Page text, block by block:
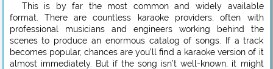
This is by far the most common and widely available
format. There are countless karaoke providers, often with
professional musicians and engineers working behind the
scenes to produce an enormous catalog of songs. If a track
becomes popular, chances are you’ll find a karaoke version of it
almost immediately. But if the song isn’t well-known, it might